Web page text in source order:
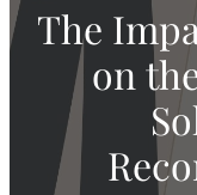
The
on